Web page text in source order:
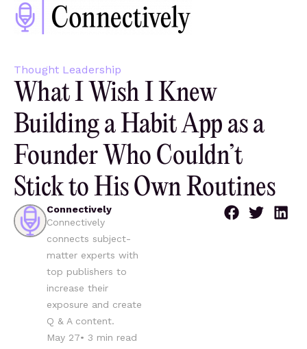
Thought Leadership
What I Wish I Knew
Building a Habit App as a
Founder Who Couldn’t
Stick to His Own Routines
Connectively
Connectively
connects subject-
matter experts with
top publishers to
increase their
exposure and create
Q & A content.
May 27• 3 min read